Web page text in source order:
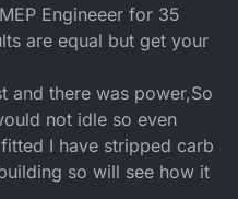
Engineeer for 35
are equal but get your
and there was power,So
not idle so even
I have stripped carb
so will see how it